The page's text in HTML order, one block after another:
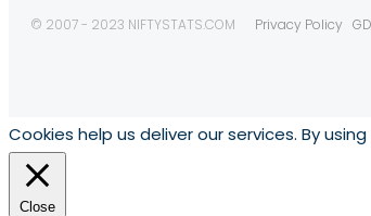
© 2007 - 2023 NIFTYSTATS.COM Privacy Policy
Cookies help us deliver our services. By
Close